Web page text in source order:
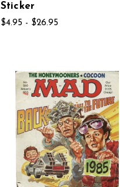
Sticker
$4.95 - $26.95